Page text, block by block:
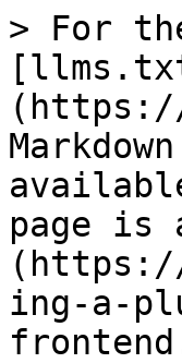
> For
page is
(https://
ing-a-